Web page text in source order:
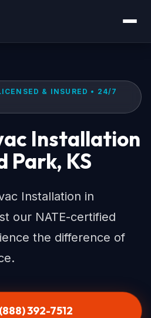
& INSURED • 24/7
Installation
Park, KS
Installation in
our NATE-certified
the difference of
392-7512